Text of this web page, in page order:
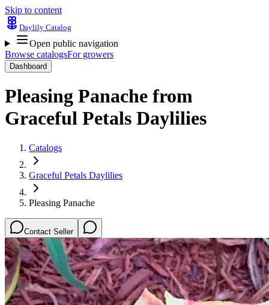
Skip to content
Daylily Catalog
Open public navigation
Browse catalogsFor growers
Dashboard
Pleasing Panache from
Graceful Petals Daylilies
Catalogs
Graceful Petals Daylilies
Pleasing Panache
Contact Seller